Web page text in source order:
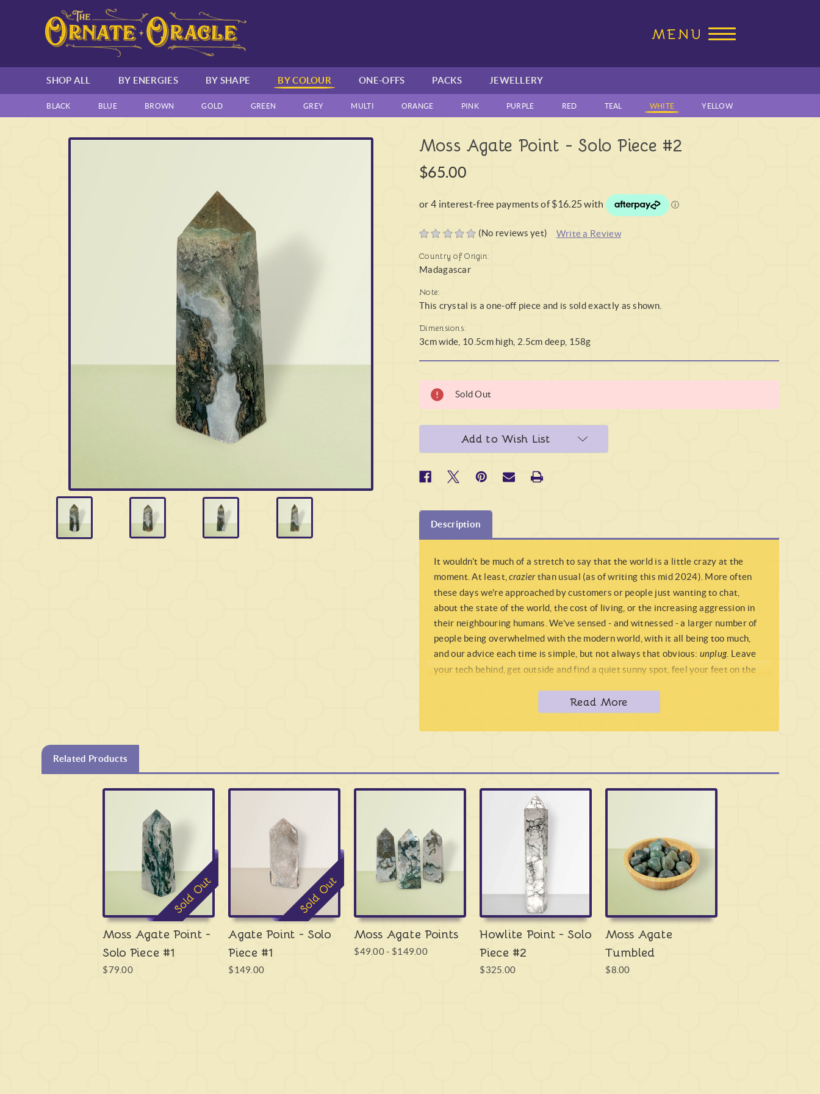
SHOP ALL BY ENERGIES BY SHAPE BY COLOUR ONE-OFFS PACKS JEWELLERY
BLACK BLUE BROWN GOLD GREEN GREY MULTI ORANGE PINK PURPLE RED TEAL WHITE YELLOW
Moss Agate Point - Solo Piece #2
$65.00
(No reviews yet) Write a Review
Country of Origin:
Madagascar
Note:
This crystal is a one-off piece and is sold exactly as shown.
Dimensions:
3cm wide, 10.5cm high, 2.5cm deep, 158g
Sold Out
Add to Wish List
Description
It wouldn't be much of a stretch to say that the world is a little crazy at the
moment. At least,crazierthan usual (as of writing this mid 2024). More often
these days we're approached by customers or people just wanting to chat,
about the state of the world, the cost of living, or the increasing aggression in
their neighbouring humans. We've sensed - and witnessed - a larger number of
people being overwhelmed with the modern world, with it all being too much,
and our advice each time is simple, but not always that obvious: unplug. Leave
your tech behind, get outside and find a quiet sunny spot, feel your feet on the
your soul of all the noise, get back to your roots, and just reconnect with the
earth. Or alternatively, if you're looking for a crystal to help do the same
thing, then look no further than stunningMoss Agate.
Quartzreally),Moss Agatefeels more akin to a piece ofOcean Jasper, with an
energy that is immediate.Agateshave a strong but lumbering energy (see our
), whereasMoss Agate
your hand, and this distinction is important.
specifically through volcanic rock, a truly unique growth of
ends up with an inclusion of other minerals such aschloriteandhornblende
also - and most importantly -
. It is a crystal that forms almost
everywhere around the planet, from Madagascar to Switzerland, from India to
right here in Australia. It has also been used in a variety of cultures throughout
history, ranging from Ancient Egypt through to the Middle Ages in the UK, from
Tibetan Monks all the way over to Native Americans in the US. It is truly a
gemstone of the world, clearly forged by the world itself for those living in it,
and serves as a highly useful crystal when we forget what that really means.
Read More
Related Products
Sold Out
Moss Agate Point -
Solo Piece #1
$79.00
Sold Out
Agate Point - Solo
Piece #1
$149.00
Moss Agate Points
$49.00 - $149.00
Howlite Point - Solo
Piece #2
$325.00
Moss Agate
Tumbled
$8.00